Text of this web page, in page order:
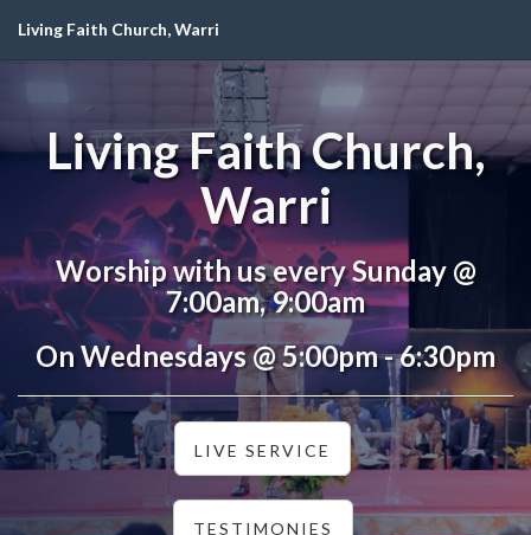
Living Faith Church, Warri
Living Faith Church,
Warri
Worship with us every Sunday @
7:00am, 9:00am
On Wednesdays @ 5:00pm - 6:30pm
LIVE SERVICE
TESTIMONIES